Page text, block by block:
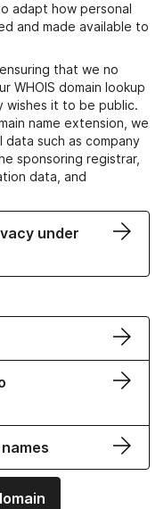
adapt how personal
and made available to
that we no
WHOIS domain lookup
wishes it to be public.
name extension, we
such as company
sponsoring registrar,
data, and
under